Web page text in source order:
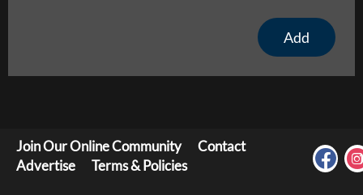
Add
Join Our Online Community
Contact
Advertise
Terms & Policies